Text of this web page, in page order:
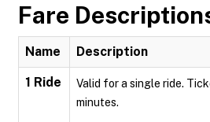
Fare
Name Description
1 Ride
Valid for a single ride.
minutes.